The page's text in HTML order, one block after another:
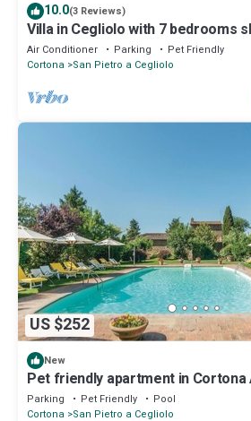
10.0(3 Reviews)
Villa in Cegliolo with 7 bedrooms
Air Conditioner Parking
Pet Friendly
Cortona San Pietro a Cegliolo
US $252
New
Pet friendly apartment in Cortona
Parking Pet Friendly
Pool
Cortona San Pietro a Cegliolo